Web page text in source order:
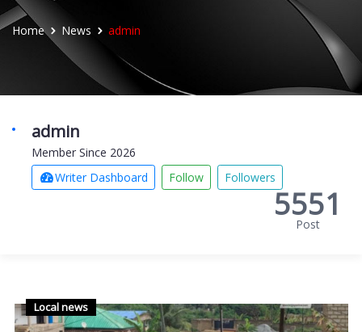
Home News admin
admin
Member Since 2026
Writer Dashboard
Follow Followers
5551
Post
Local news